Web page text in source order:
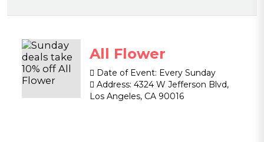
All Flower
Date of Event: Every Sunday
Address: 4324 W Jefferson Blvd,
Los Angeles, CA 90016